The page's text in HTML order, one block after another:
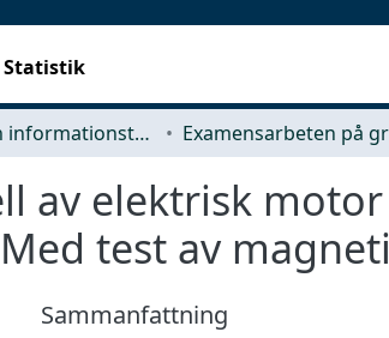
Statistik
Data- och informationsteknik (CSE)
av elektrisk
test av
Sammanfattning